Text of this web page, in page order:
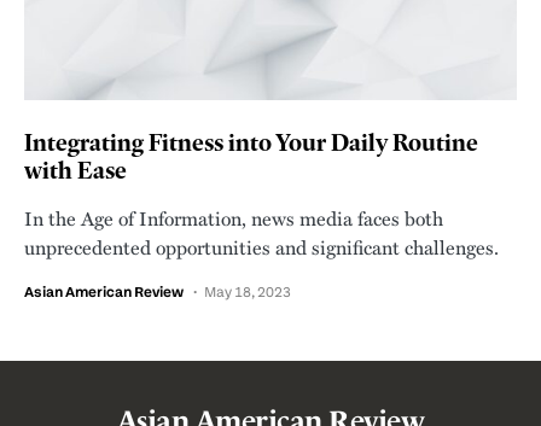
Integrating Fitness into Your Daily Routine
with Ease
In the Age of Information, news media faces both
unprecedented opportunities and significant challenges.
Asian American Review May 18, 2023